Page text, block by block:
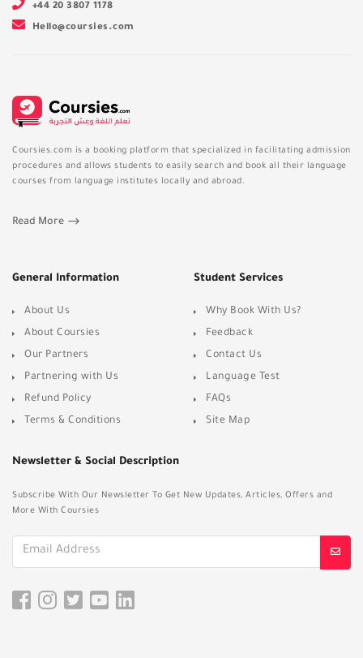
+44 20 3807 1178
Hello@coursies.com
Coursies.com is a booking platform that specialized in facilitating admission
procedures and allows students to easily search and book all their language
courses from language institutes locally and abroad.
Read More
General Information
About Us
About Coursies
Our Partners
Partnering with Us
Refund Policy
Terms & Conditions
Student Services
Why Book With Us?
Feedback
Contact Us
Language Test
FAQs
Site Map
Newsletter & Social Description
Subscribe With Our Newsletter To Get New Updates, Articles, Offers and
More With Coursies